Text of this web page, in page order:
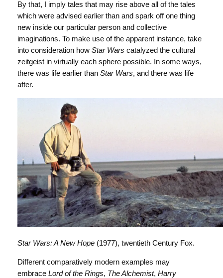
By that, I imply tales that may rise above all of the tales
which were advised earlier than and spark off one thing
new inside our particular person and collective
imaginations. To make use of the apparent instance, take
into consideration how Star Wars catalyzed the cultural
zeitgeist in virtually each sphere possible. In some ways,
there was life earlier than Star Wars, and there was life
after.
Star Wars: A New Hope(1977), twentieth Century Fox.
Different comparatively modern examples may
embrace Lord of the Rings, The Alchemist, Harry